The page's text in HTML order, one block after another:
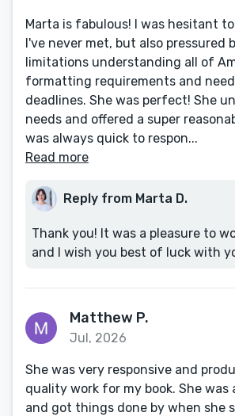
Marta is fabulous! I was hesitant
I've never met, but also pressured
limitations understanding all of
formatting requirements and
deadlines. She was perfect! She
needs and offered a super
was always quick to respon...
Read more
Reply from Marta D.
Thank you! It was a pleasure to
and I wish you best of luck with
Matthew P.
Jul, 2026
She was very responsive and
quality work for my book. She was
and got things done by when she